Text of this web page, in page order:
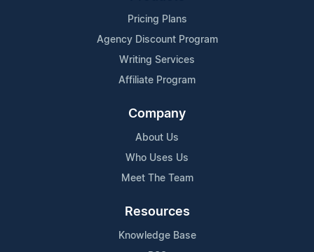
Pricing Plans
Agency Discount Program
Writing Services
Affiliate Program
Company
About Us
Who Uses Us
Meet The Team
Resources
Knowledge Base